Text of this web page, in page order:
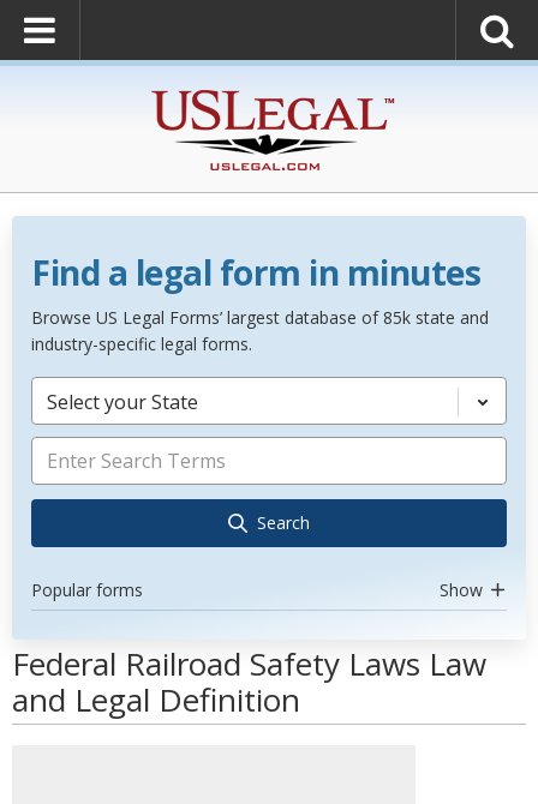
Find a legal form in minutes
Browse US Legal Forms’ largest database of 85k state and
industry-specific legal forms.
Select your State
Search
Popular forms Show
Federal Railroad Safety Laws Law
and Legal Definition